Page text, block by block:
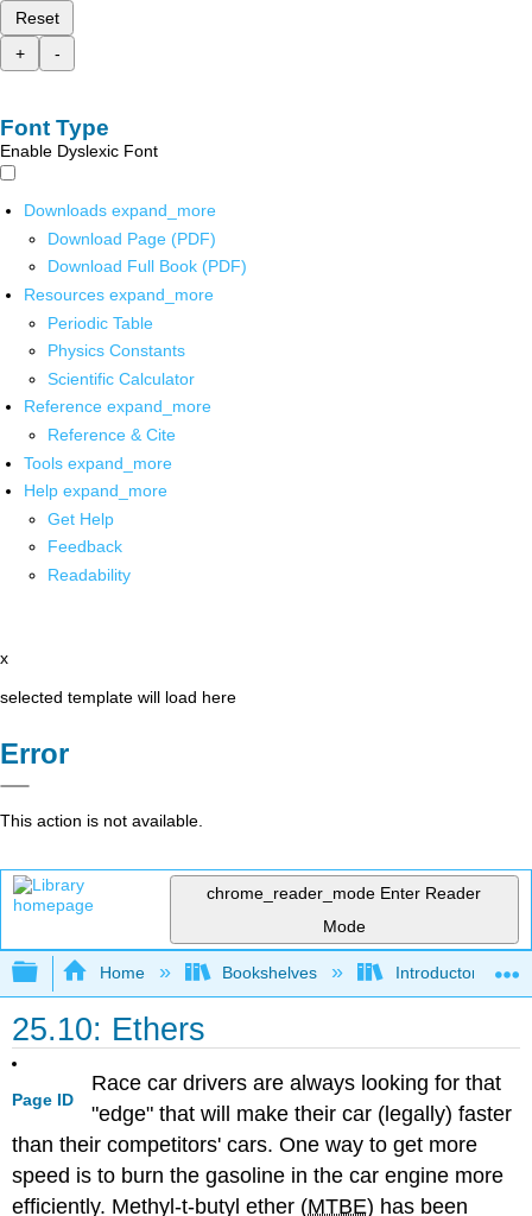
Reset
+
-
Font Type
Enable Dyslexic Font
Downloads expand_more
Download Page (PDF)
Download Full Book (PDF)
Resources expand_more
Periodic Table
Physics Constants
Scientific Calculator
Reference expand_more
Reference & Cite
Tools expand_more
Help expand_more
Get Help
Feedback
Readability
x
selected template will load here
Error
This action is not available.
chrome_reader_mode Enter Reader
Mode
Expand/collapse global hierarchy
Home Bookshelves Introductory,
25.10: Ethers
Page ID
Race car drivers are always looking for that
"edge" that will make their car (legally) faster
than their competitors' cars. One way to get more
speed is to burn the gasoline in the car engine more
efficiently. Methyl-t-butyl ether (MTBE) has been